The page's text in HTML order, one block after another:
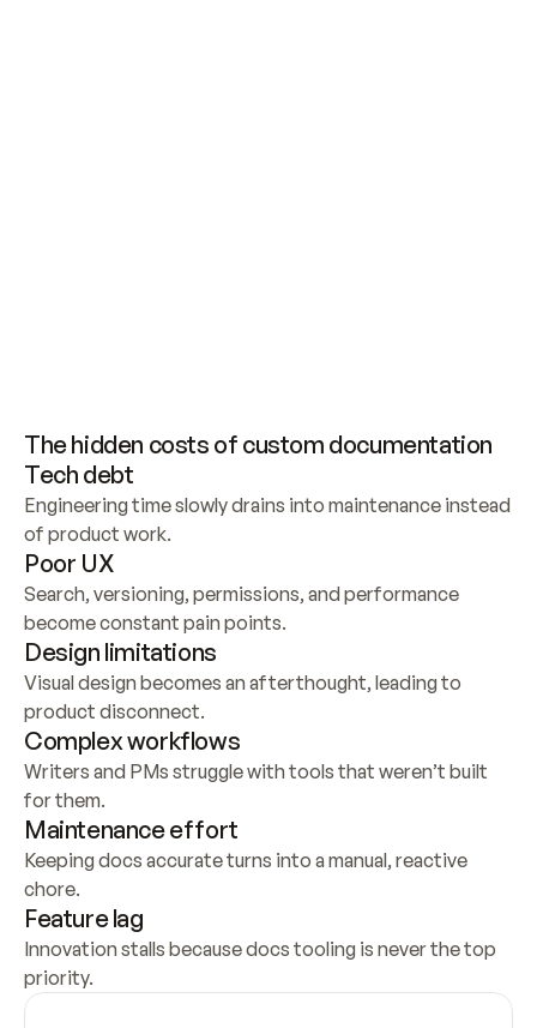
The hidden costs of custom documentation
Tech debt
Engineering time slowly drains into maintenance instead
of product work.
Poor UX
Search, versioning, permissions, and performance
become constant pain points.
Design limitations
Visual design becomes an afterthought, leading to
product disconnect.
Complex workflows
Writers and PMs struggle with tools that weren’t built
for them.
Maintenance effort
Keeping docs accurate turns into a manual, reactive
chore.
Feature lag
Innovation stalls because docs tooling is never the top
priority.